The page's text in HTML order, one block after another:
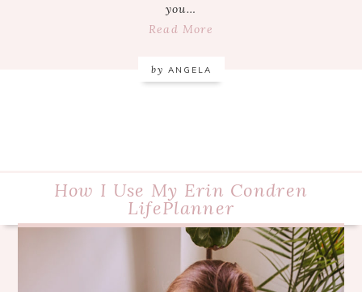
you…
Read More
by ANGELA
How I Use My Erin Condren
LifePlanner